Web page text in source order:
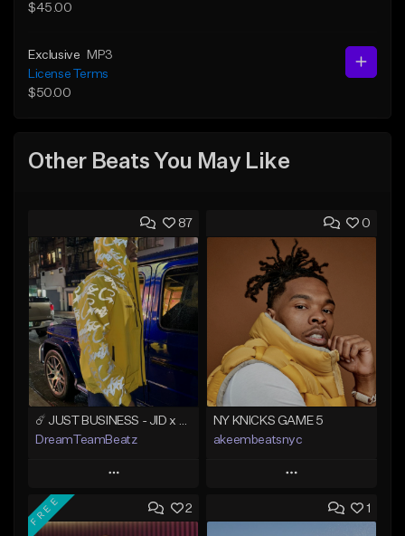
$45.00
Exclusive
MP3
License Terms
$50.00
Other Beats You May Like
87
DreamTeamBeatz
Play
Add to Queue
0
NY KNICKS GAME 5
akeembeatsnyc
Play
Add to Queue
2
FREE 1